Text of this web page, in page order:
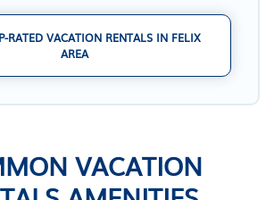
RATED VACATION RENTALS IN FELIX
AREA
VACATION